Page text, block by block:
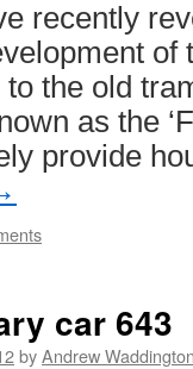
recently
of
the old
as the
provide
car 643
byAndrew